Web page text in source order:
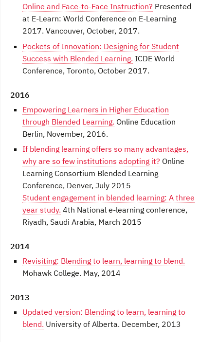
Online and Face-to-Face Instruction? Presented
at E-Learn: World Conference on E-Learning
2017. Vancouver, October, 2017.
Pockets of Innovation: Designing for Student
Success with Blended Learning. ICDE World
Conference, Toronto, October 2017.
2016
Empowering Learners in Higher Education
through Blended Learning. Online Education
Berlin, November, 2016.
If blending learning offers so many advantages,
why are so few institutions adopting it? Online
Learning Consortium Blended Learning
Conference, Denver, July 2015
Student engagement in blended learning: A three
year study. 4th National e-learning conference,
Riyadh, Saudi Arabia, March 2015
2014
Revisiting: Blending to learn, learning to blend.
Mohawk College. May, 2014
2013
Updated version: Blending to learn, learning to
blend. University of Alberta. December, 2013